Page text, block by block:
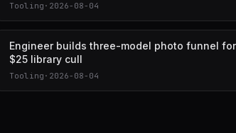
Tooling · 2026-08-04
Engineer builds three-model photo funnel for
$25 library cull
Tooling · 2026-08-04